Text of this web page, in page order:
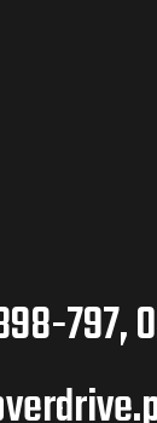
797,